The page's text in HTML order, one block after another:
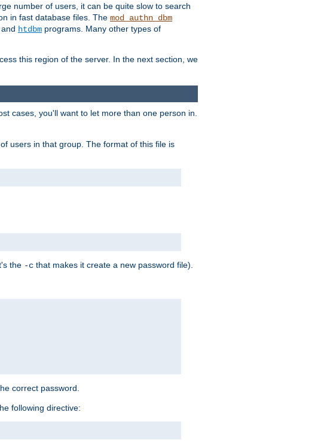
number of users, it can be quite slow to search
in fast database files. The mod_authn_dbm
and htdbm programs. Many other types of
this region of the server. In the next section, we
cases, you'll want to let more than one person in.
users in that group. The format of this file is
the -c that makes it create a new password file).
correct password.
following directive: